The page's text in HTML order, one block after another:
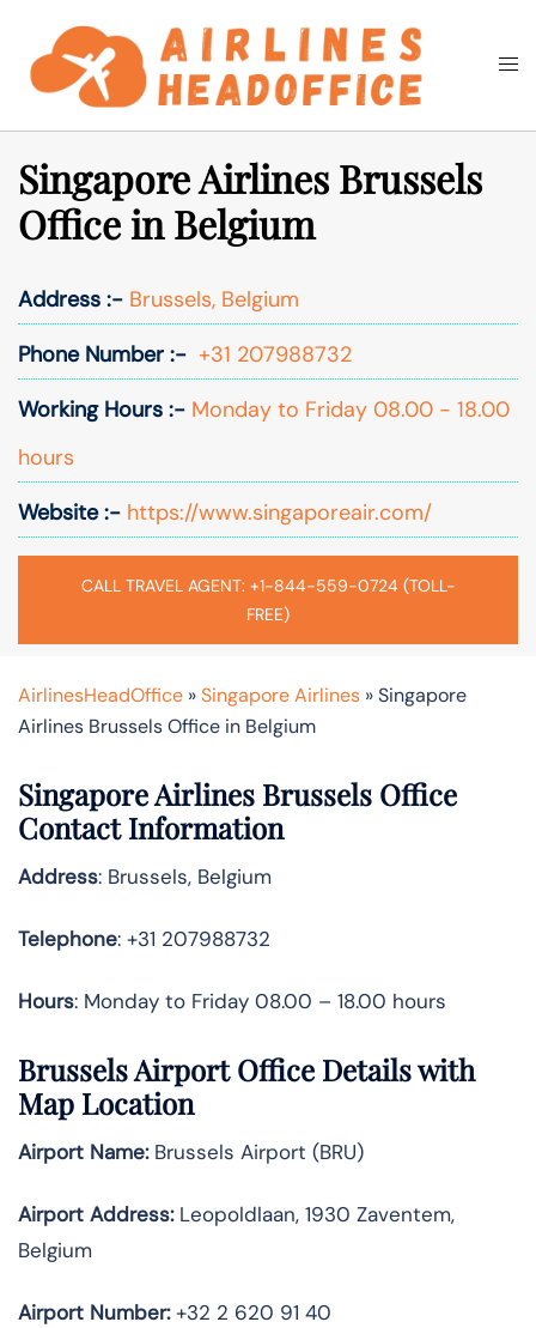
content
Search
Singapore Airlines Brussels
Office in Belgium
Address :- Brussels, Belgium
Phone Number :- +31 207988732
Working Hours :- Monday to Friday 08.00 - 18.00
hours
Website :- https://www.singaporeair.com/
CALL TRAVEL AGENT: +1-844-559-0724 (TOLL-
FREE)
AirlinesHeadOffice »Singapore Airlines »Singapore
Airlines Brussels Office in Belgium
Singapore Airlines Brussels Office
Contact Information
Address: Brussels, Belgium
Telephone: +31 207988732
Hours: Monday to Friday 08.00 – 18.00 hours
Brussels Airport Office Details with
Map Location
Airport Name:Brussels Airport (BRU)
Airport Address:Leopoldlaan, 1930 Zaventem,
Belgium
Airport Number:+32 2 620 91 40